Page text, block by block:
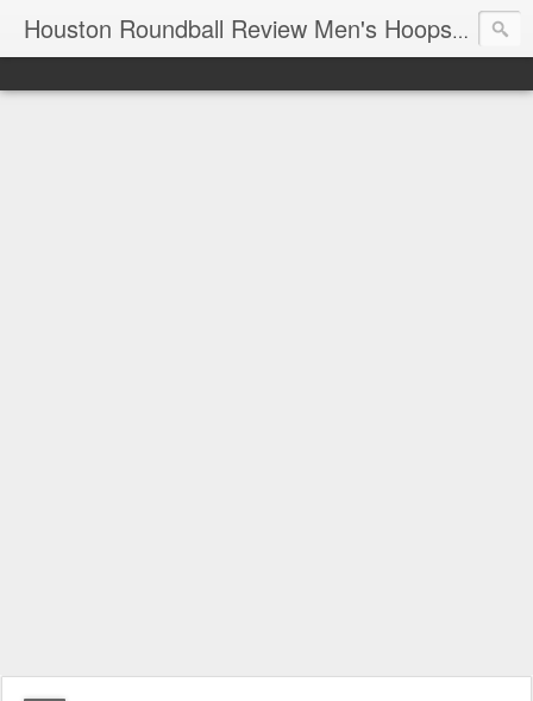
Houston Roundball Review Men's Hoops Blog